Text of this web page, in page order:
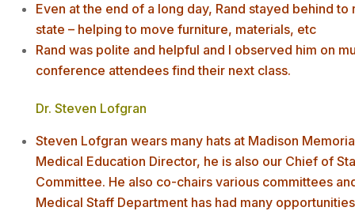
Even at the end of a long day, Rand stayed behind
state – helping to move furniture, materials, etc
Rand was polite and helpful and I observed him on
conference attendees find their next class.
Dr. Steven Lofgran
Steven Lofgran wears many hats at Madison
Medical Education Director, he is also our Chief of
Committee. He also co-chairs various committees
Medical Staff Department has had many